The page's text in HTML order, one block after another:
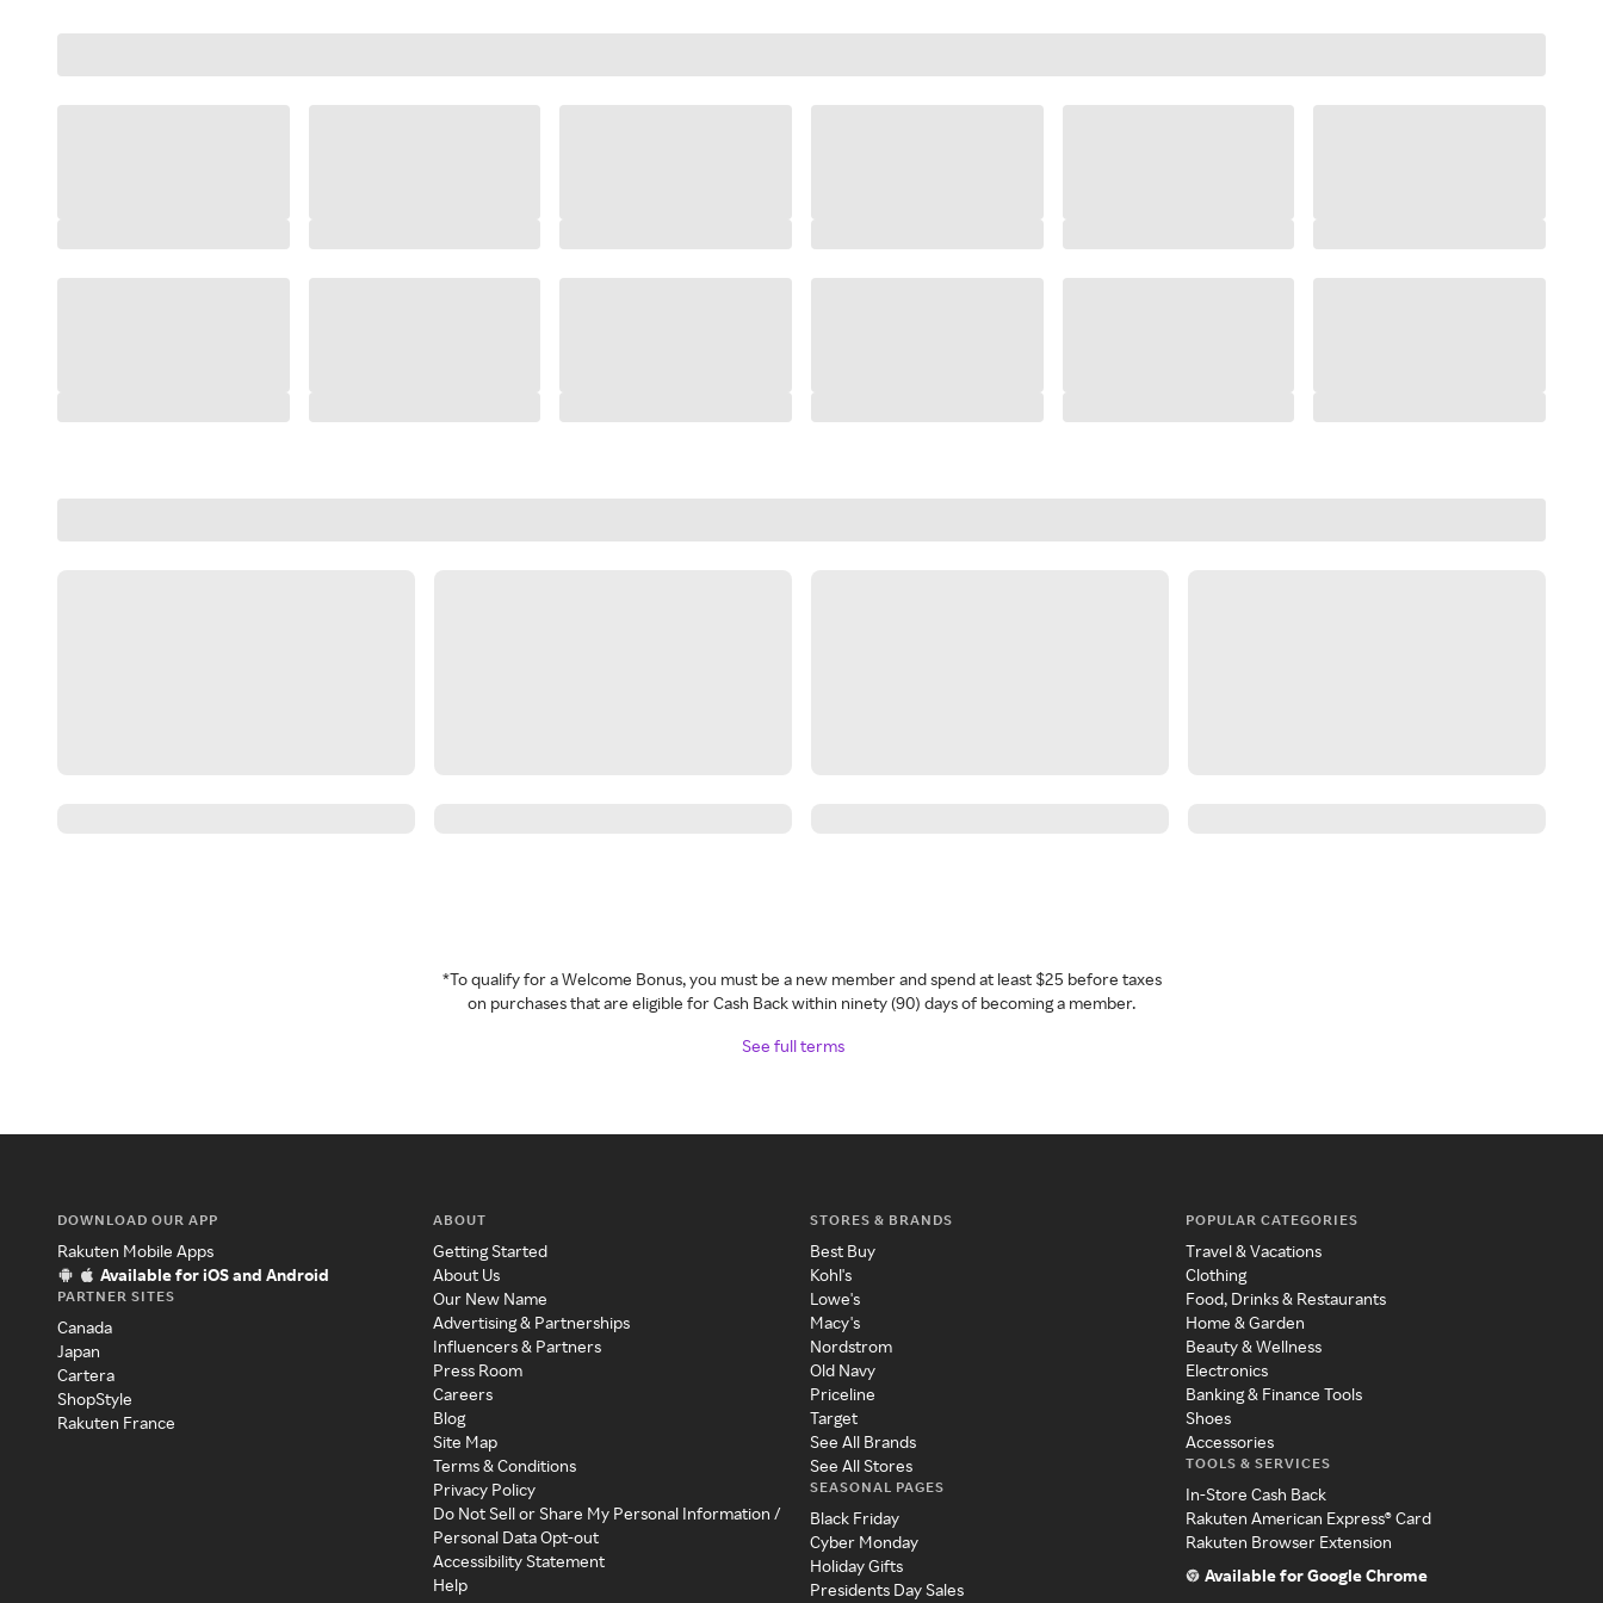
*To qualify for a Welcome Bonus, you must be a new member and spend at least $25 before taxes
on purchases that are eligible for Cash Back within ninety (90) days of becoming a member.
See full terms
DOWNLOAD OUR APP
Rakuten Mobile Apps
Available for iOS and Android
PARTNER SITES
Canada
Japan
Cartera
ShopStyle
Rakuten France
ABOUT
Getting Started
About Us
Our New Name
Advertising & Partnerships
Influencers & Partners
Press Room
Careers
Blog
Site Map
Terms & Conditions
Privacy Policy
Do Not Sell or Share My Personal Information /
Personal Data Opt-out
Accessibility Statement
Help
STORES & BRANDS
Best Buy
Kohl's
Lowe's
Macy's
Nordstrom
Old Navy
Priceline
Target
See All Brands
See All Stores
SEASONAL PAGES
Black Friday
Cyber Monday
Holiday Gifts
Presidents Day Sales
POPULAR CATEGORIES
Travel & Vacations
Clothing
Food, Drinks & Restaurants
Home & Garden
Beauty & Wellness
Electronics
Banking & Finance Tools
Shoes
Accessories
TOOLS & SERVICES
In-Store Cash Back
Rakuten American Express® Card
Rakuten Browser Extension
Available for Google Chrome